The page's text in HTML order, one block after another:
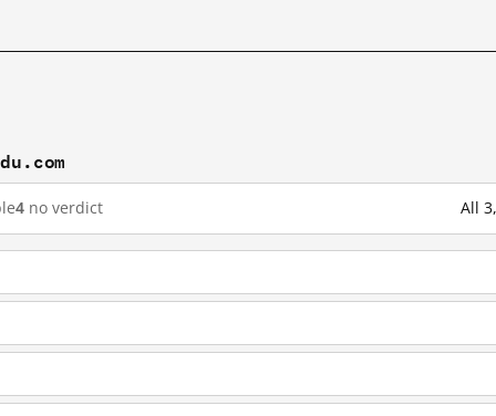
4 no verdict All